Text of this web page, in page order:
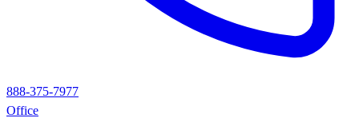
888-375-7977
Office